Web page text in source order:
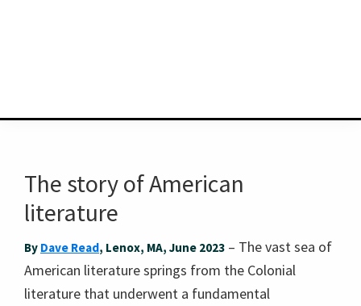
The story of American
literature
By Dave Read, Lenox, MA, June 2023 – The vast sea of
American literature springs from the Colonial
literature that underwent a fundamental